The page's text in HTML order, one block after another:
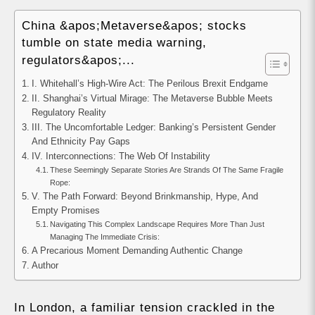
China &apos;Metaverse&apos; stocks
tumble on state media warning,
regulators&apos;...
I. Whitehall’s High-Wire Act: The Perilous Brexit Endgame
II. Shanghai’s Virtual Mirage: The Metaverse Bubble Meets
Regulatory Reality
III. The Uncomfortable Ledger: Banking’s Persistent Gender
And Ethnicity Pay Gaps
IV. Interconnections: The Web Of Instability
These Seemingly Separate Stories Are Strands Of The Same Fragile
Rope:
V. The Path Forward: Beyond Brinkmanship, Hype, And
Empty Promises
Navigating This Complex Landscape Requires More Than Just
Managing The Immediate Crisis:
A Precarious Moment Demanding Authentic Change
Author
In London, a familiar tension crackled in the